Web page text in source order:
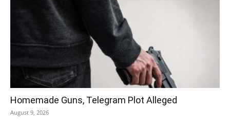
Homemade Guns, Telegram Plot Alleged
August 9, 2026